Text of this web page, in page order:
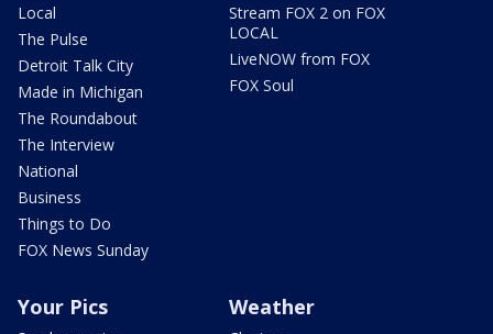
Local
The Pulse
Detroit Talk City
Made in Michigan
The Roundabout
The Interview
National
Business
Things to Do
FOX News Sunday
Stream FOX 2 on FOX
LOCAL
LiveNOW from FOX
FOX Soul
Your Pics Weather